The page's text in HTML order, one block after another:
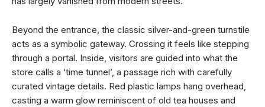
Beyond the entrance, the classic silver-and-green turnstile
acts as a symbolic gateway. Crossing it feels like stepping
through a portal. Inside, visitors are guided into what the
store calls a ‘time tunnel’, a passage rich with carefully
curated vintage details. Red plastic lamps hang overhead,
casting a warm glow reminiscent of old tea houses and